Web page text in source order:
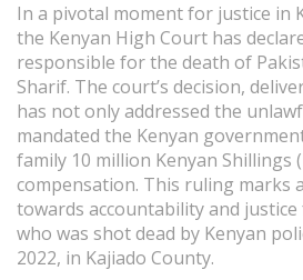
In a pivotal moment for justice in
the Kenyan High Court has
responsible for the death of
Sharif. The court’s decision,
has not only addressed the
mandated the Kenyan
family 10 million Kenyan Shillings
compensation. This ruling marks
towards accountability and
who was shot dead by Kenyan
2022, in Kajiado County.